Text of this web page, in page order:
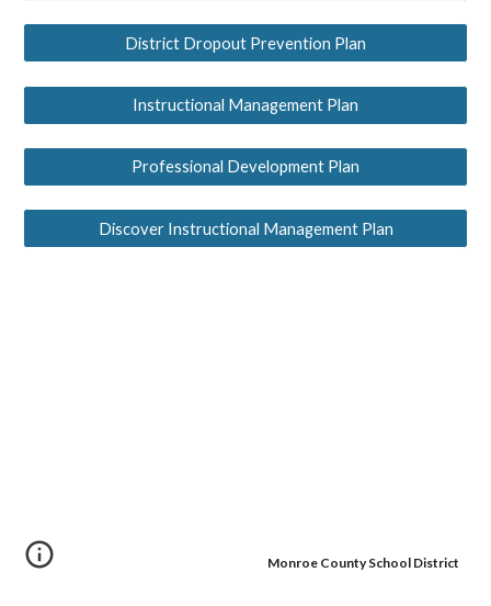
District Dropout Prevention Plan
Instructional Management Plan
Professional Development Plan
Discover Instructional Management Plan
Monroe County School District